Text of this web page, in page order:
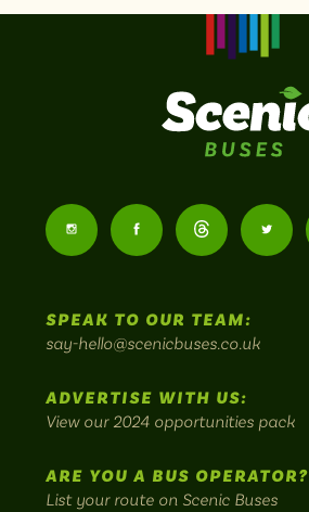
Buses
-
Britain's
scenic
bus
Follow
on
Follow
on
Follow
on
Follow
SPEAK TO OUR TEAM:
say-hello@scenicbuses.co.uk
ADVERTISE WITH US:
View our 2024 opportunities pack
ARE YOU A BUS OPERATOR?
List your route on Scenic Buses